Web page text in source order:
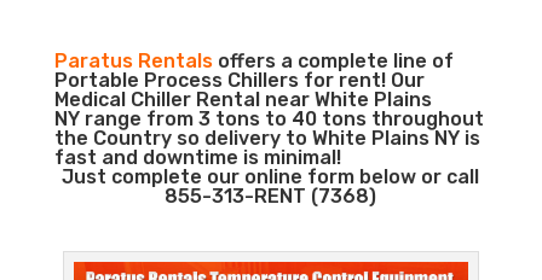
Paratus Rentalsoffers a complete line of
Portable Process Chillers for rent! Our
Medical Chiller Rental near White Plains
NY range from 3 tons to 40 tons throughout
the Country so delivery to White Plains NY is
fast and downtime is minimal!
Just complete our online form below or call
855-313-RENT (7368)